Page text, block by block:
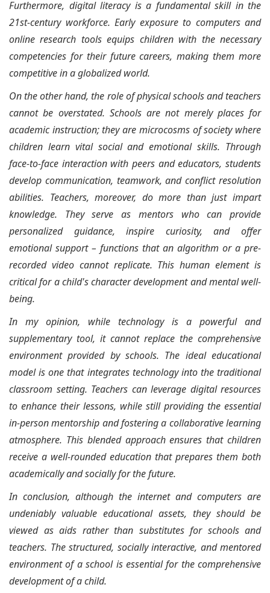
Furthermore, digital literacy is a fundamental skill in the
21st-century workforce. Early exposure to computers and
online research tools equips children with the necessary
competencies for their future careers, making them more
competitive in a globalized world.
On the other hand, the role of physical schools and teachers
cannot be overstated. Schools are not merely places for
academic instruction; they are microcosms of society where
children learn vital social and emotional skills. Through
face-to-face interaction with peers and educators, students
develop communication, teamwork, and conflict resolution
abilities. Teachers, moreover, do more than just impart
knowledge. They serve as mentors who can provide
personalized guidance, inspire curiosity, and offer
emotional support – functions that an algorithm or a pre-
recorded video cannot replicate. This human element is
critical for a child's character development and mental well-
being.
In my opinion, while technology is a powerful and
supplementary tool, it cannot replace the comprehensive
environment provided by schools. The ideal educational
model is one that integrates technology into the traditional
classroom setting. Teachers can leverage digital resources
to enhance their lessons, while still providing the essential
in-person mentorship and fostering a collaborative learning
atmosphere. This blended approach ensures that children
receive a well-rounded education that prepares them both
academically and socially for the future.
In conclusion, although the internet and computers are
undeniably valuable educational assets, they should be
viewed as aids rather than substitutes for schools and
teachers. The structured, socially interactive, and mentored
environment of a school is essential for the comprehensive
development of a child.